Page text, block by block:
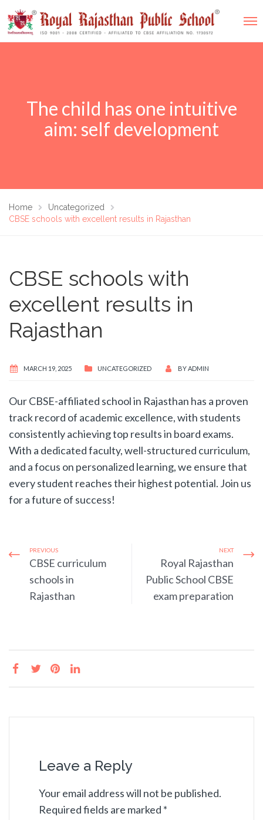
The child has one intuitive
aim: self development
Home
Uncategorized
CBSE schools with excellent results in Rajasthan
CBSE schools with
excellent results in
Rajasthan
MARCH 19, 2025 UNCATEGORIZED BYADMIN
Our CBSE-affiliated school in Rajasthan has a proven
track record of academic excellence, with students
consistently achieving top results in board exams.
With a dedicated faculty, well-structured curriculum,
and a focus on personalized learning, we ensure that
every student reaches their highest potential. Join us
for a future of success!
PREVIOUS
CBSE curriculum
schools in
Rajasthan
NEXT
Royal Rajasthan
Public School CBSE
exam preparation
Leave a Reply
Your email address will not be published.
Required fields are marked *